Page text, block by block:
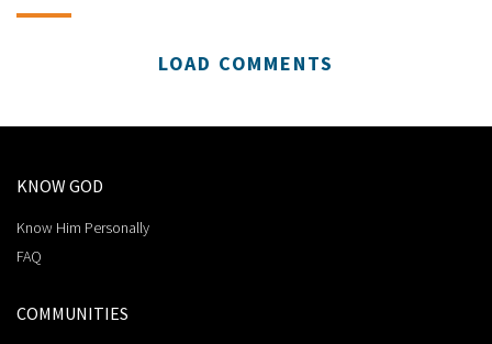
LOAD COMMENTS
KNOW GOD
Know Him Personally
FAQ
COMMUNITIES